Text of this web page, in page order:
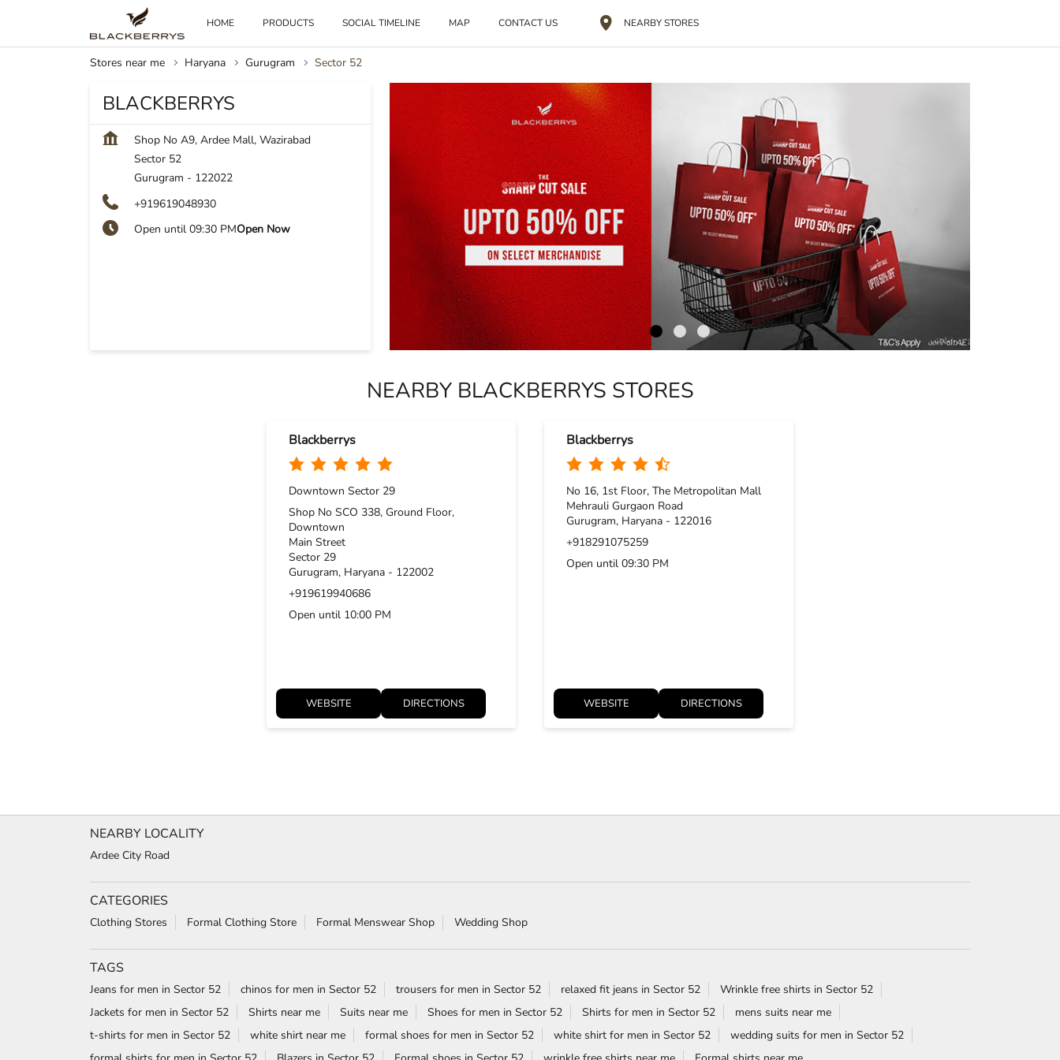
HOME PRODUCTS SOCIAL TIMELINE MAP CONTACT US NEARBY STORES
Stores near me Haryana Gurugram Sector 52
BLACKBERRYS
Shop No A9, Ardee Mall, Wazirabad
Sector 52
Gurugram - 122022
+919619048930
Open until 09:30 PMOpen Now
NEARBY BLACKBERRYS STORES
Blackberrys
Downtown Sector 29
Shop No SCO 338, Ground Floor,
Downtown
Main Street
Sector 29
Gurugram, Haryana - 122002
+919619940686
Open until 10:00 PM
WEBSITE DIRECTIONS
Blackberrys
No 16, 1st Floor, The Metropolitan Mall
Mehrauli Gurgaon Road
Gurugram, Haryana - 122016
+918291075259
Open until 09:30 PM
WEBSITE DIRECTIONS
NEARBY LOCALITY
Ardee City Road
CATEGORIES
Clothing Stores Formal Clothing Store Formal Menswear Shop Wedding Shop
TAGS
Jeans for men in Sector 52 chinos for men in Sector 52 trousers for men in Sector 52 relaxed fit jeans in Sector 52
Wrinkle free shirts in Sector 52
Jackets for men in Sector 52
Shirts near me Suits near me Shoes for men in Sector 52 Shirts for men in Sector 52
mens suits near me
t-shirts for men in Sector 52
white shirt near me formal shoes for men in Sector 52 white shirt for men in Sector 52
wedding suits for men in Sector 52